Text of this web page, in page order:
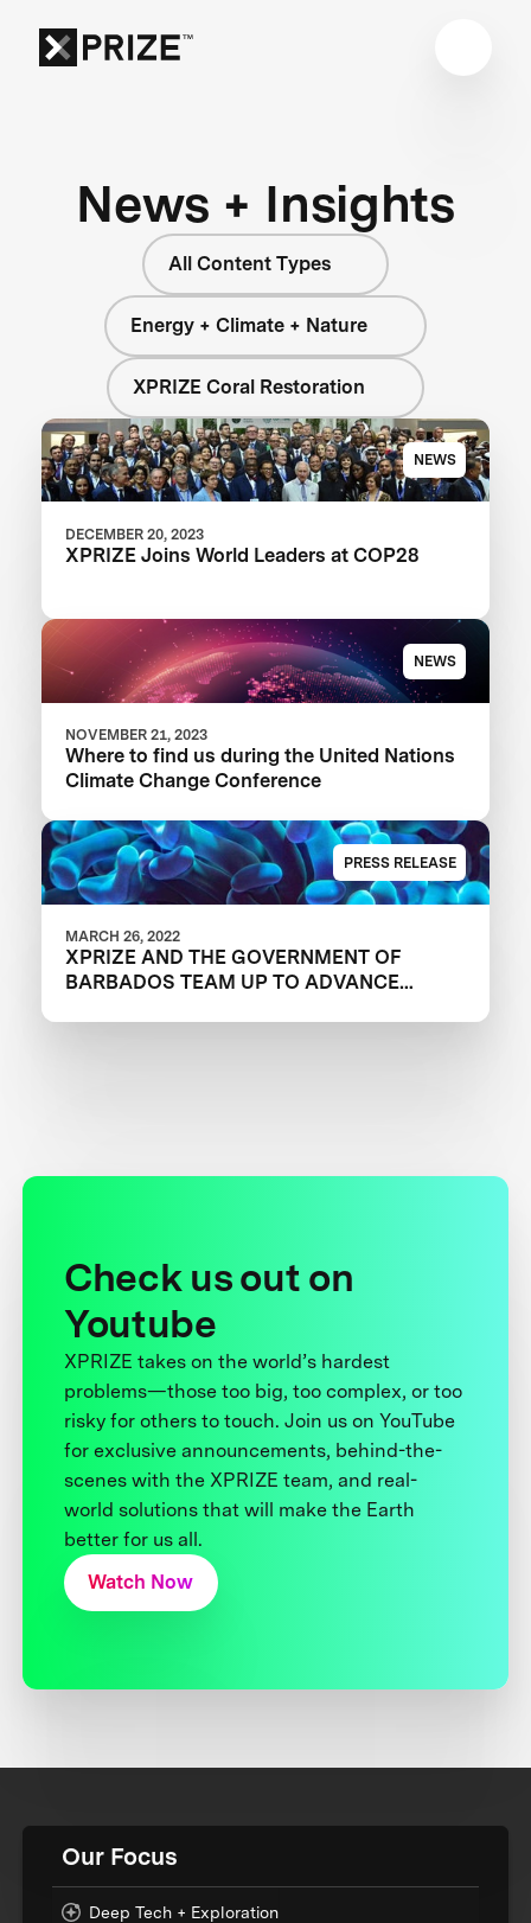
News + Insights
All Content Types
Energy + Climate + Nature
XPRIZE Coral Restoration
NEWS
DECEMBER 20, 2023
XPRIZE Joins World Leaders at COP28
NEWS
NOVEMBER 21, 2023
Where to find us during the United Nations
Climate Change Conference
PRESS RELEASE
MARCH 26, 2022
XPRIZE AND THE GOVERNMENT OF
BARBADOS TEAM UP TO ADVANCE
Check us out on
Youtube
XPRIZE takes on the world’s hardest
problems—those too big, too complex, or too
risky for others to touch. Join us on YouTube
for exclusive announcements, behind-the-
scenes with the XPRIZE team, and real-
world solutions that will make the Earth
better for us all.
Watch Now
Our Focus
Deep Tech + Exploration